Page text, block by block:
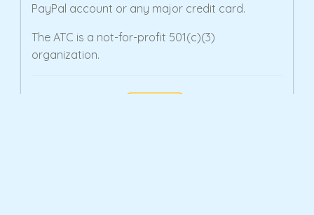
PayPal account or any major credit card.
The ATC is a not-for-profit 501(c)(3)
organization.